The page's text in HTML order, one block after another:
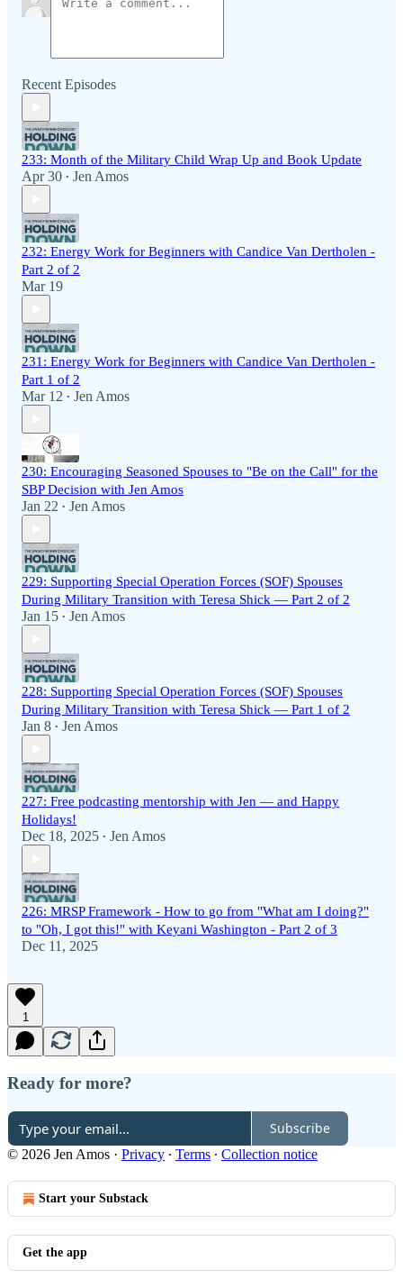
Recent Episodes
233: Month of the Military Child Wrap Up and Book Update
Apr 30 • Jen Amos
232: Energy Work for Beginners with Candice Van Dertholen -
Part 2 of 2
Mar 19
231: Energy Work for Beginners with Candice Van Dertholen -
Part 1 of 2
Mar 12 • Jen Amos
230: Encouraging Seasoned Spouses to "Be on the Call" for the
SBP Decision with Jen Amos
Jan 22 • Jen Amos
229: Supporting Special Operation Forces (SOF) Spouses
During Military Transition with Teresa Shick — Part 2 of 2
Jan 15 • Jen Amos
228: Supporting Special Operation Forces (SOF) Spouses
During Military Transition with Teresa Shick — Part 1 of 2
Jan 8 • Jen Amos
227: Free podcasting mentorship with Jen — and Happy
Holidays!
Dec 18, 2025 • Jen Amos
226: MRSP Framework - How to go from "What am I doing?"
to "Oh, I got this!" with Keyani Washington - Part 2 of 3
Dec 11, 2025
1
Ready for more?
Subscribe
© 2026 Jen Amos · Privacy ∙ Terms ∙ Collection notice
Start your Substack
Get the app